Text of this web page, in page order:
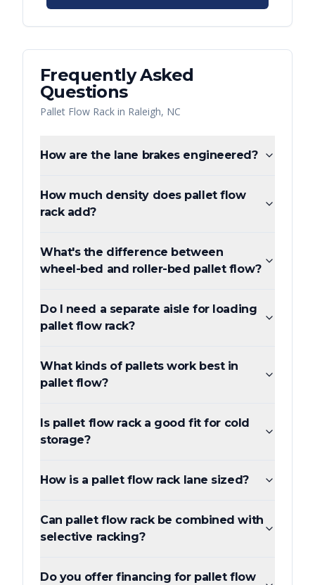
Frequently Asked
Questions
Pallet Flow Rack in Raleigh, NC
How are the lane brakes engineered?
How much density does pallet flow
rack add?
What's the difference between
wheel-bed and roller-bed pallet flow?
Do I need a separate aisle for loading
pallet flow rack?
What kinds of pallets work best in
pallet flow?
Is pallet flow rack a good fit for cold
storage?
How is a pallet flow rack lane sized?
Can pallet flow rack be combined with
selective racking?
Do you offer financing for pallet flow